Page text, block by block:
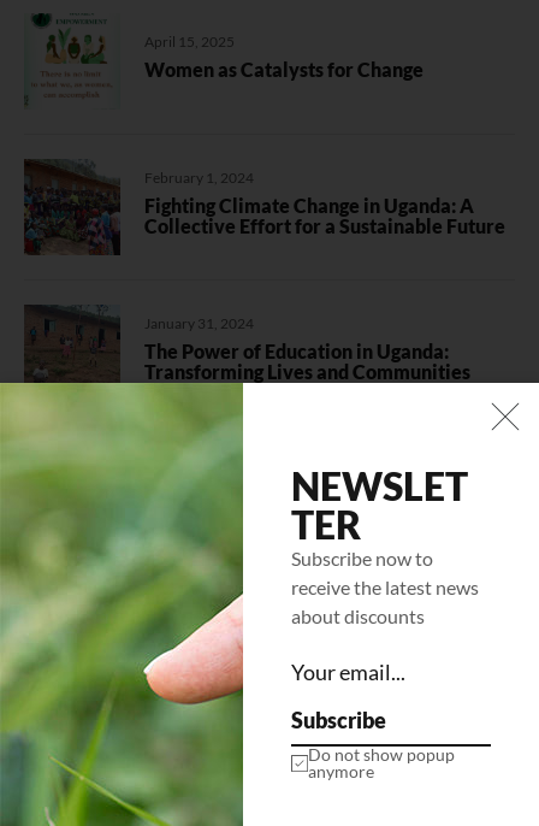
April 15, 2025
Women as Catalysts for Change
February 1, 2024
Fighting Climate Change in Uganda: A
Collective Effort for a Sustainable Future
January 31, 2024
The Power of Education in Uganda:
Transforming Lives and Communities
Categories
Education (1)
Uncategorized (1)
Women Empowerment(1)
Follow us
NEWSLET
TER
Subscribe now to
receive the latest news
about discounts
Subscribe
Do not show popup
anymore